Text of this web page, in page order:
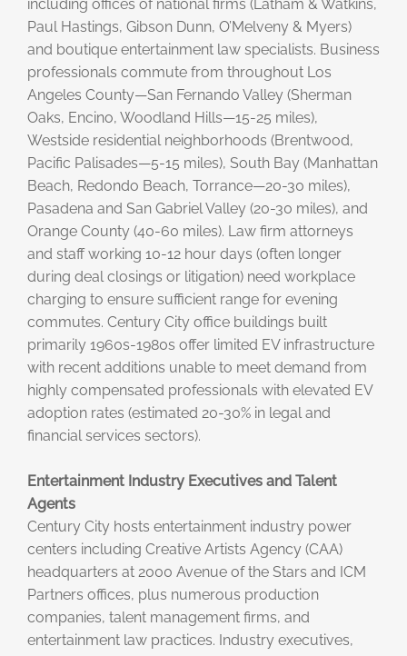
including offices of national firms (Latham & Watkins,
Paul Hastings, Gibson Dunn, O’Melveny & Myers)
and boutique entertainment law specialists. Business
professionals commute from throughout Los
Angeles County—San Fernando Valley (Sherman
Oaks, Encino, Woodland Hills—15-25 miles),
Westside residential neighborhoods (Brentwood,
Pacific Palisades—5-15 miles), South Bay (Manhattan
Beach, Redondo Beach, Torrance—20-30 miles),
Pasadena and San Gabriel Valley (20-30 miles), and
Orange County (40-60 miles). Law firm attorneys
and staff working 10-12 hour days (often longer
during deal closings or litigation) need workplace
charging to ensure sufficient range for evening
commutes. Century City office buildings built
primarily 1960s-1980s offer limited EV infrastructure
with recent additions unable to meet demand from
highly compensated professionals with elevated EV
adoption rates (estimated 20-30% in legal and
financial services sectors).
Entertainment Industry Executives and Talent
Agents
Century City hosts entertainment industry power
centers including Creative Artists Agency (CAA)
headquarters at 2000 Avenue of the Stars and ICM
Partners offices, plus numerous production
companies, talent management firms, and
entertainment law practices. Industry executives,